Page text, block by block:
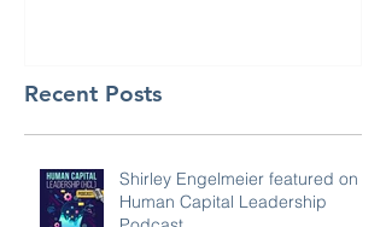
Recent Posts
Shirley Engelmeier featured on
Human Capital Leadership